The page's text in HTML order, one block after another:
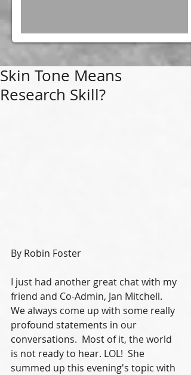
Skin Tone Means
Research Skill?
By Robin Foster
I just had another great chat with my
friend and Co-Admin, Jan Mitchell.
We always come up with some really
profound statements in our
conversations.  Most of it, the world
is not ready to hear. LOL!  She
summed up this evening's topic with